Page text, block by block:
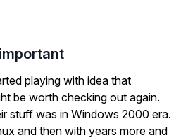
playing with idea that
be worth checking out again.
stuff was in Windows 2000 era.
and then with years more and